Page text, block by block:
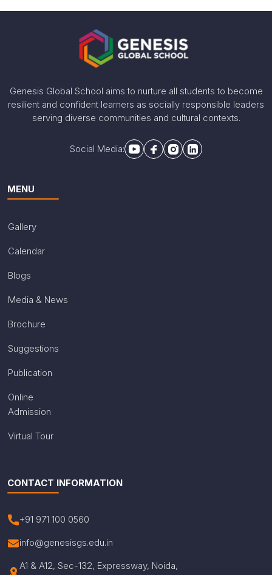
Genesis Global School aims to nurture all students to become
resilient and confident learners as socially responsible leaders
serving diverse communities and cultural contexts.
Social Media:
MENU
Gallery
Calendar
Blogs
Media & News
Brochure
Suggestions
Publication
Online
Admission
Virtual Tour
CONTACT INFORMATION
+91 971 100 0560
info@genesisgs.edu.in
A1 & A12, Sec-132, Expressway, Noida,